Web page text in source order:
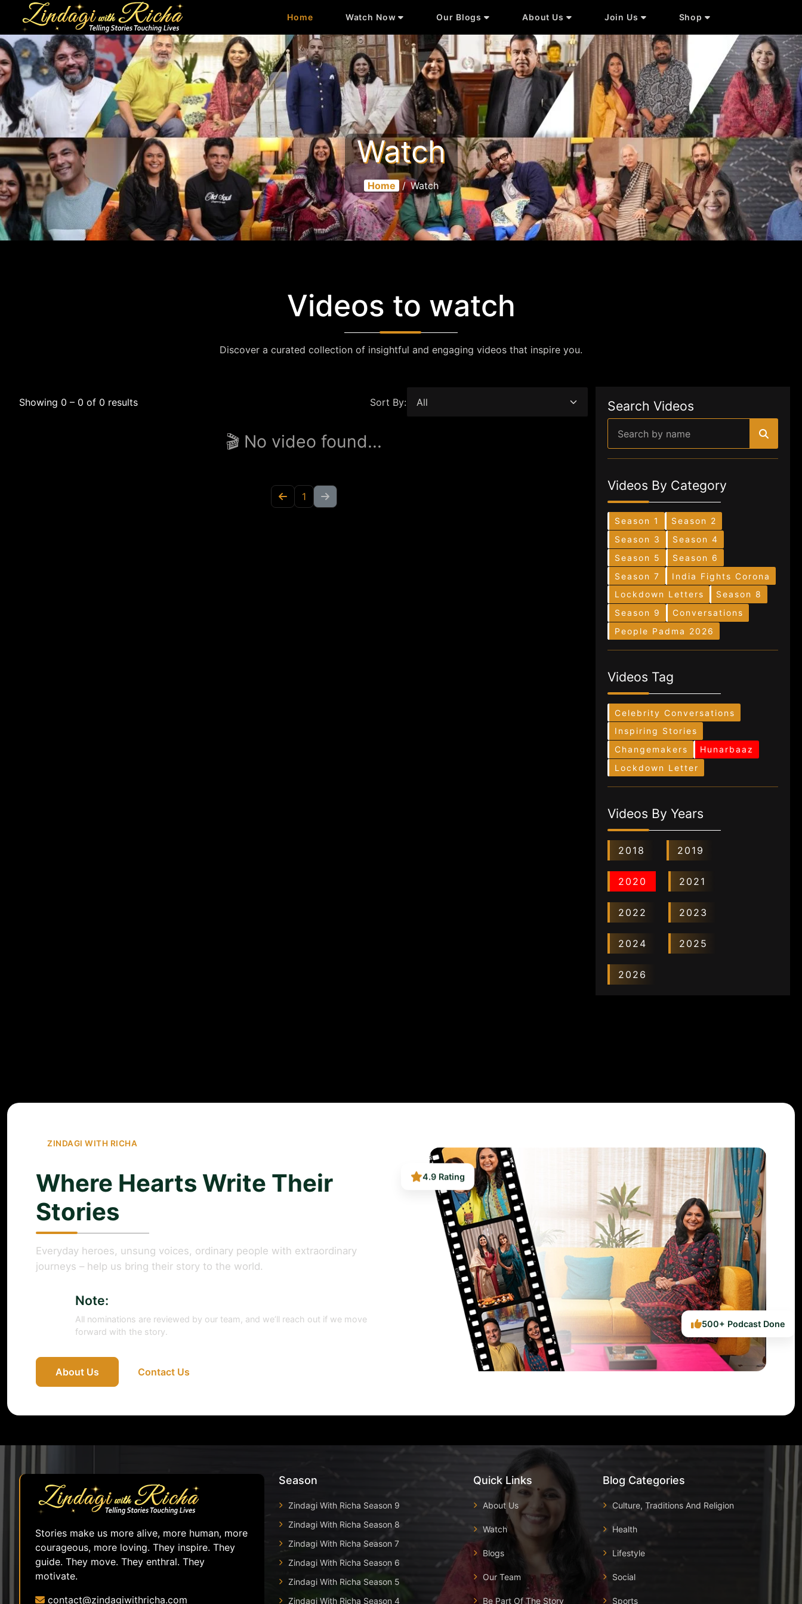
Home Watch Now Our Blogs About Us Join Us Shop
Watch
Home / Watch
Videos to watch
Discover a curated collection of insightful and engaging videos that inspire you.
Showing 0 – 0 of 0 results Sort By:
🎬 No video found...
1
Search Videos
Videos By Category
Season 1
Season 2
Season 3
Season 4
Season 5
Season 6
Season 7
India Fights Corona
Lockdown Letters
Season 8
Season 9
Conversations
People Padma 2026
Videos Tag
Celebrity Conversations
Inspiring Stories
Changemakers
Hunarbaaz
Lockdown Letter
Videos By Years
2018 2019
2020 2021
2022 2023
2024 2025
2026
ZINDAGI WITH RICHA
Where Hearts Write Their
Stories
Everyday heroes, unsung voices, ordinary people with extraordinary
journeys – help us bring their story to the world.
Note:
All nominations are reviewed by our team, and we’ll reach out if we move
forward with the story.
About Us Contact Us
4.9 Rating
500+ Podcast Done
Stories make us more alive, more human, more
courageous, more loving. They inspire. They
guide. They move. They enthral. They
motivate.
contact@zindagiwithricha.com
Season
Zindagi With Richa Season 9
Zindagi With Richa Season 8
Zindagi With Richa Season 7
Zindagi With Richa Season 6
Zindagi With Richa Season 5
Zindagi With Richa Season 4
Quick Links
About Us
Watch
Blogs
Our Team
Be Part Of The Story
Blog Categories
Culture, Traditions And Religion
Health
Lifestyle
Social
Sports